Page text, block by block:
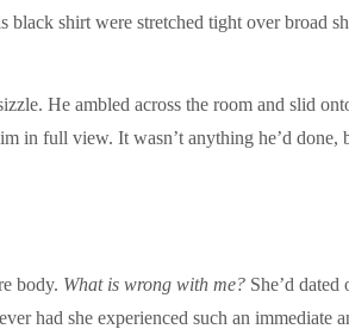
shirt were stretched tight over broad
He ambled across the room and slid
in full view. It wasn’t anything he’d
body. What is wrong with me? She’d dated
had she experienced such an immediate